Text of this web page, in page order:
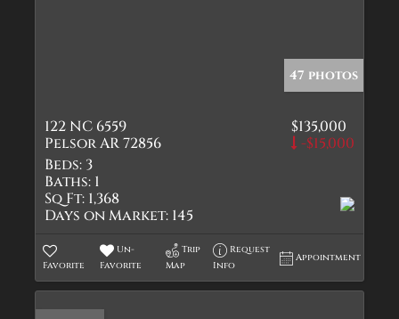
47 photos
122 NC 6559
Pelsor AR 72856
$135,000
-$15,000
Beds: 3
Baths: 1
Sq Ft: 1,368
Days on Market: 145
Favorite
Un-
Favorite
Trip
Map
Request
Info
Appointment